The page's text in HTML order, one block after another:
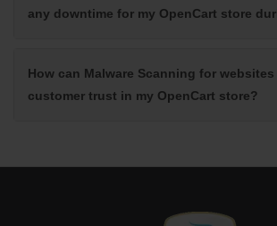
any downtime for my OpenCart store
How can Malware Scanning for
customer trust in my OpenCart store?